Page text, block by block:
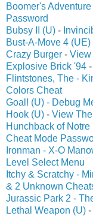
Boomer's
Password
Bubsy II (U) -
Bust-A-Move 4 (UE)
Crazy Burger - View
Explosive Brick '94 -
Flintstones, The -
Colors Cheat
Goal! (U) - Debug
Hook (U) - View
Hunchback of
Cheat Mode
Ironman - X-O
Level Select Menu
Itchy & Scratchy -
& 2 Unknown
Jurassic Park 2 -
Lethal Weapon (U) -